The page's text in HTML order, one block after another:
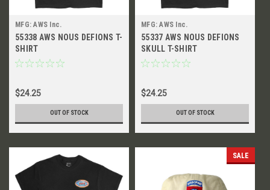
MFG: AWS Inc.
55338 AWS NOUS DEFIONS T-
SHIRT
$24.25
OUT OF STOCK
MFG: AWS Inc.
55337 AWS NOUS DEFIONS
SKULL T-SHIRT
$24.25
OUT OF STOCK
SALE